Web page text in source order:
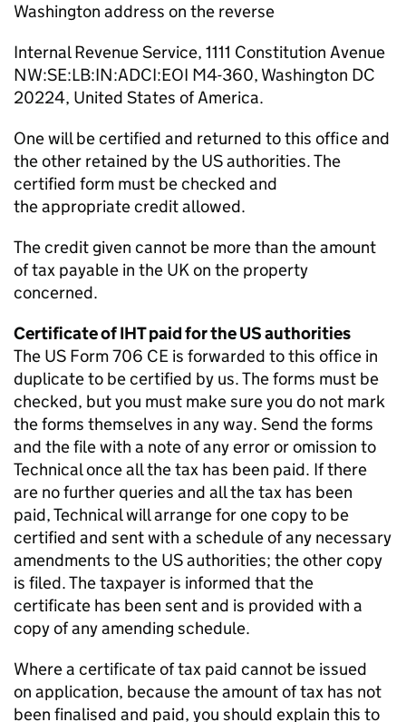
Washington address on the reverse
Internal Revenue Service, 1111 Constitution Avenue
NW:SE:LB:IN:ADCI:EOI M4-360, Washington DC
20224, United States of America.
Onewill becertified and returned to this office and
the other retained by the US authorities. The
certified form must be checked and
theappropriate creditallowed.
The credit given cannot be more than the amount
of tax payable in the UK on the property
concerned.
Certificate of IHT paid for the US authorities
The US Form 706 CE is forwarded to this office in
duplicate to be certified by us. The forms must be
checked, but you must make sure you do not mark
the forms themselves in any way. Send the forms
and the file with a note of any error or omission to
Technical once all the tax has been paid. If there
are no further queries and all the tax has been
paid, Technical will arrange for one copy to be
certified and sent with a schedule of any necessary
amendments to the US authorities; the other copy
is filed. The taxpayer is informed that the
certificate has been sent and is provided with a
copy of any amending schedule.
Where a certificate of tax paid cannot be issued
on application, becausethe amount of tax has not
been finalised and paid, you should explain this to